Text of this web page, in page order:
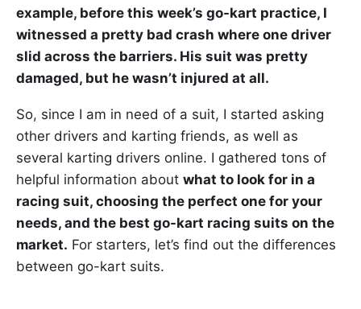
example, before this week’s go-kart practice, I
witnessed a pretty bad crash where one driver
slid across the barriers. His suit was pretty
damaged, but he wasn’t injured at all.
So, since I am in need of a suit, I started asking
other drivers and karting friends, as well as
several karting drivers online. I gathered tons of
helpful information about what to look for in a
racing suit, choosing the perfect one for your
needs, and the best go-kart racing suits on the
market. For starters, let’s find out the differences
between go-kart suits.